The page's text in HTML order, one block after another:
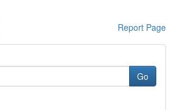
Report Page
Go